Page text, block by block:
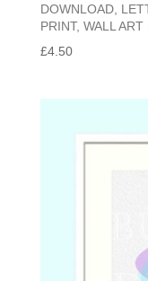
DOWNLOAD,
PRINT, WALL
£4.50